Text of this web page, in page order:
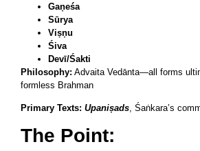
Gaṇeśa
Sūrya
Viṣṇu
Śiva
Devī/Śakti
Philosophy: Advaita Vedānta—all forms
formless Brahman
Primary Texts: Upaniṣads, Śaṅkara’s
The Point: